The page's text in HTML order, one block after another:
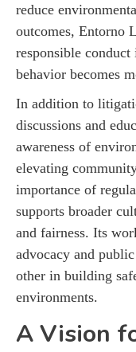
reduce
outcomes, Entorno
responsible conduct
behavior becomes
In addition to
discussions and
awareness of
elevating
importance of
supports broader
and fairness. Its
advocacy and
other in building
environments.
A Vision